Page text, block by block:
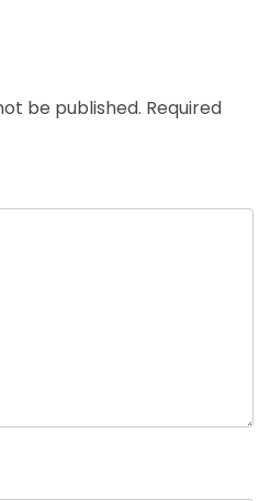
be published. Required